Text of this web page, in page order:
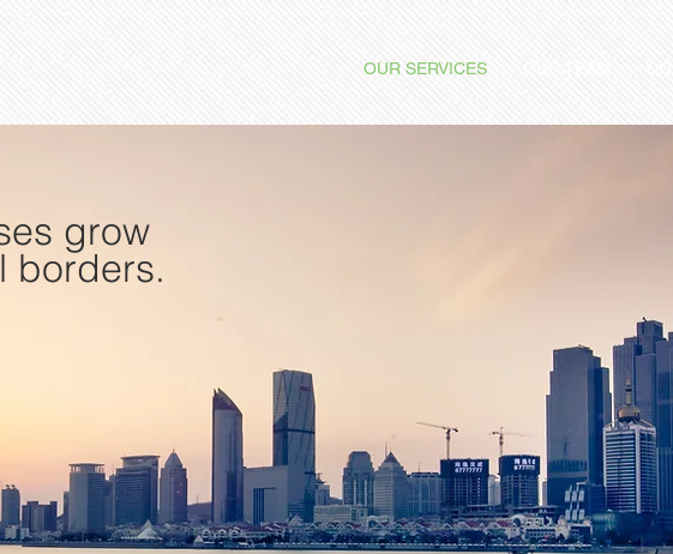
OUR SERVICES
grow
borders.